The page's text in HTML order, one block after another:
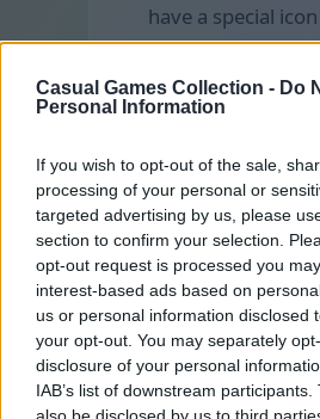
Casual Games Collection - Do
Personal Information
If you wish to opt-out of the sale,
processing of your personal or
targeted advertising by us, please
section to confirm your selection.
opt-out request is processed you
interest-based ads based on
us or personal information disclosed
your opt-out. You may separately
disclosure of your personal
IAB’s list of downstream
have a special
their